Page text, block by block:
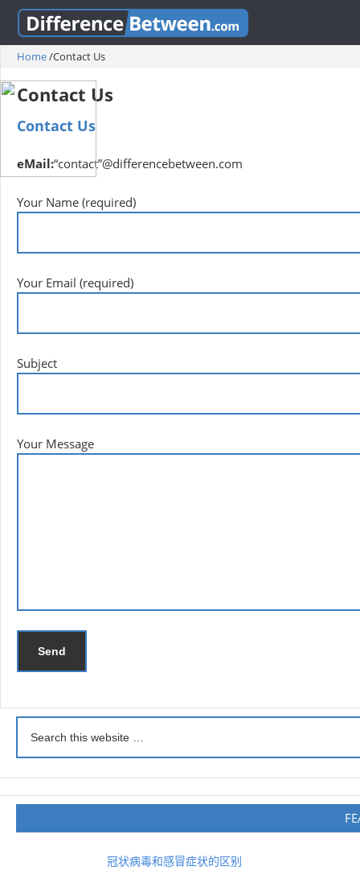
Home/Contact Us
Contact Us
Contact Us
eMail:“contact”@differencebetween.com
Your Name (required)
Your Email (required)
Subject
Your Message
冠状病毒和感冒症状的区别